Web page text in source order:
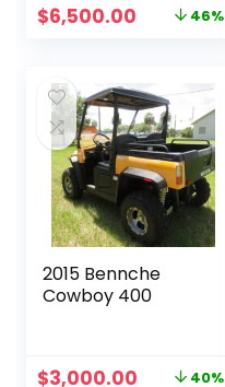
Original
$12,000.00.
$6,500.00 Current
46%
2015 Bennche
Cowboy 400
Original
$3,000.00 Current
40%